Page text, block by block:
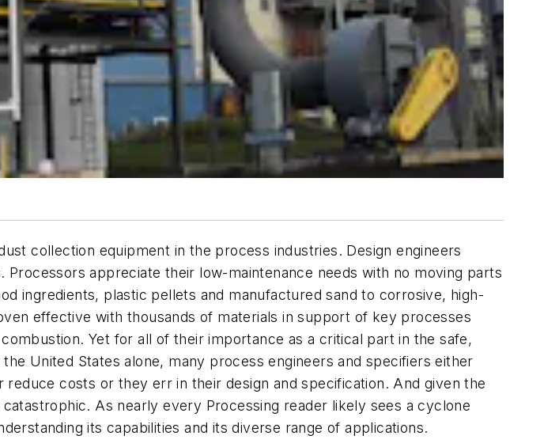
collection equipment in the process industries. Design engineers
appreciate their low-maintenance needs with no moving parts
ingredients, plastic pellets and manufactured sand to corrosive, high-
effective with thousands of materials in support of key processes
Yet for all of their importance as a critical part in the safe,
United States alone, many process engineers and specifiers either
costs or they err in their design and specification. And given the
As nearly every Processing reader likely sees a cyclone
its capabilities and its diverse range of applications.